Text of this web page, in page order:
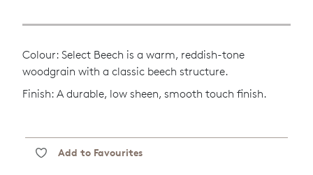
Colour: Select Beech is a warm, reddish-tone
woodgrain with a classic beech structure.
Finish: A durable, low sheen, smooth touch finish.
Add to Favourites